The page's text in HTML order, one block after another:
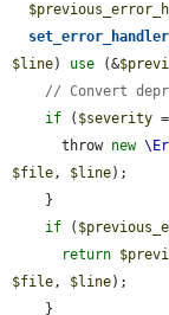
set_error_handler
$line) use (&
// Convert
if ( $severity
      throw
new
$file, $line);
if (
return
$file, $line);